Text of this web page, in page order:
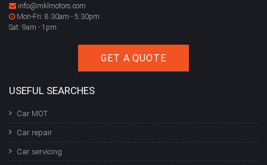
info@mklmotors.com
Mon-Fri: 8:30am - 5:30pm
Sat: 9am - 1pm
GET A QUOTE
USEFUL SEARCHES
Car MOT
Car repair
Car servicing